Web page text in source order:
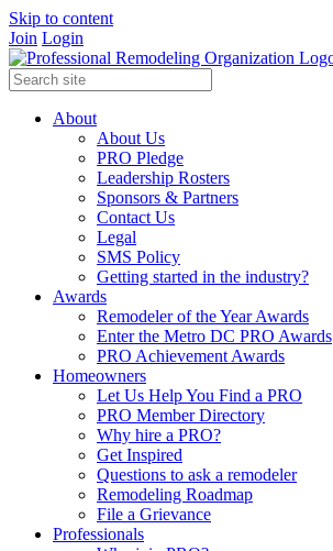
Skip to content
Join Login
About
About Us
PRO Pledge
Leadership Rosters
Sponsors & Partners
Contact Us
Legal
SMS Policy
Getting started in the industry?
Awards
Remodeler of the Year Awards
Enter the Metro DC PRO Awards
PRO Achievement Awards
Homeowners
Let Us Help You Find a PRO
PRO Member Directory
Why hire a PRO?
Get Inspired
Questions to ask a remodeler
Remodeling Roadmap
File a Grievance
Professionals